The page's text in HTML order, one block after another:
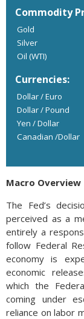
Commodity
Gold
Silver
Oil (WTI)
Currencies:
Dollar / Euro
Dollar / Pound
Yen / Dollar
Canadian /Dollar
Macro Overview
The Fed’s
perceived as a
entirely a
follow Federal
economy is
economic
which the
coming under
reliance on labor